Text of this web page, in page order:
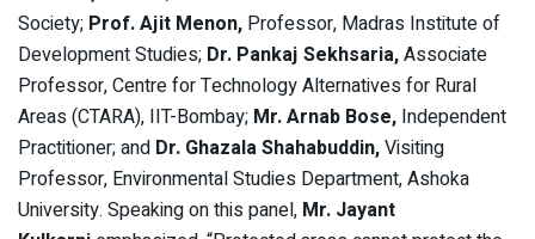
Society; Prof. Ajit Menon, Professor, Madras Institute of
Development Studies; Dr. Pankaj Sekhsaria,Associate
Professor, Centre for Technology Alternatives for Rural
Areas (CTARA), IIT-Bombay; Mr. Arnab Bose, Independent
Practitioner; and Dr. Ghazala Shahabuddin,Visiting
Professor, Environmental Studies Department, Ashoka
University. Speaking on this panel, Mr. Jayant